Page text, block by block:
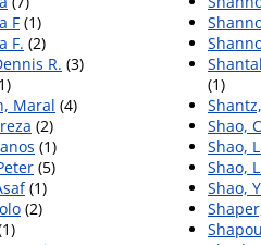
F (1)
F. (2)
R. (3)
Maral (4)
(2)
(1)
(5)
(1)
(2)
(1)
Shao,
Shao,
Shao,
Shao,